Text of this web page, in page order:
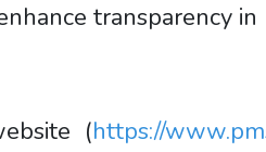
transparency
(https://